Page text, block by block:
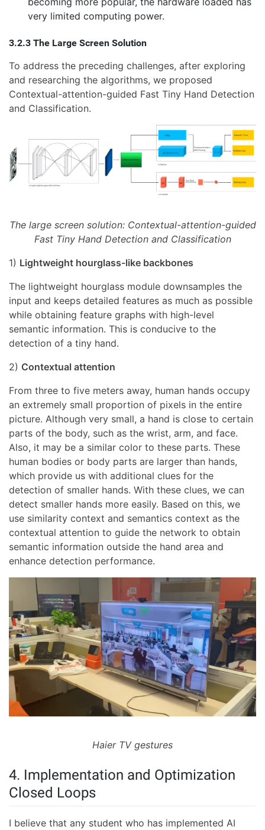
very limited computing power.
3.2.3 The Large Screen Solution
To address the preceding challenges, after exploring
and researching the algorithms, we proposed
Contextual-attention-guided Fast Tiny Hand Detection
and Classification.
The large screen solution: Contextual-attention-guided
Fast Tiny Hand Detection and Classification
1) Lightweight hourglass-like backbones
The lightweight hourglass module downsamples the
input and keeps detailed features as much as possible
while obtaining feature graphs with high-level
semantic information. This is conducive to the
detection of a tiny hand.
2) Contextual attention
From three to five meters away, human hands occupy
an extremely small proportion of pixels in the entire
picture. Although very small, a hand is close to certain
parts of the body, such as the wrist, arm, and face.
Also, it may be a similar color to these parts. These
human bodies or body parts are larger than hands,
which provide us with additional clues for the
detection of smaller hands. With these clues, we can
detect smaller hands more easily. Based on this, we
use similarity context and semantics context as the
contextual attention to guide the network to obtain
semantic information outside the hand area and
enhance detection performance.
Haier TV gestures
4. Implementation and Optimization
Closed Loops
I believe that any student who has implemented AI